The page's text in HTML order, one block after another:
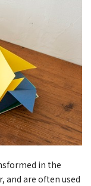
in the
and are often used